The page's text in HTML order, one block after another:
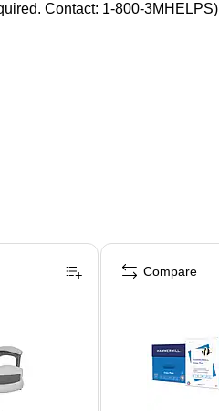
Contact: 1-800-3MHELPS)
Compare